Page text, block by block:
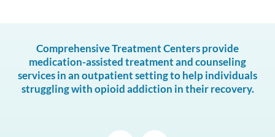
Comprehensive Treatment Centers provide
medication-assisted treatment and counseling
services in an outpatient setting to help individuals
struggling with opioid addiction in their recovery.